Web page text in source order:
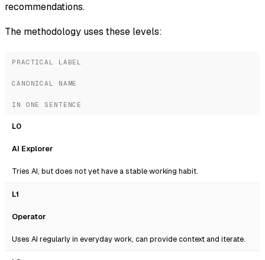
recommendations.
The methodology uses these levels:
PRACTICAL LABEL
CANONICAL NAME
IN ONE SENTENCE
L0
AI Explorer
Tries AI, but does not yet have a stable working habit.
L1
Operator
Uses AI regularly in everyday work, can provide context and iterate.